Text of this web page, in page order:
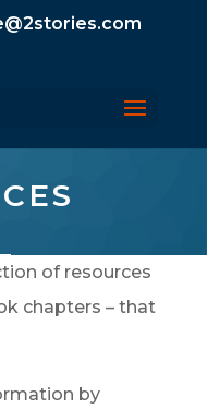
of resources
chapters – that
by